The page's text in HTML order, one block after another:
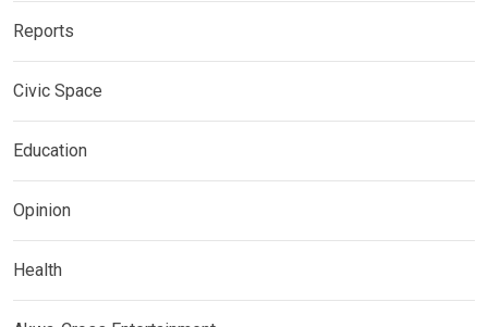
Reports
Civic Space
Education
Opinion
Health